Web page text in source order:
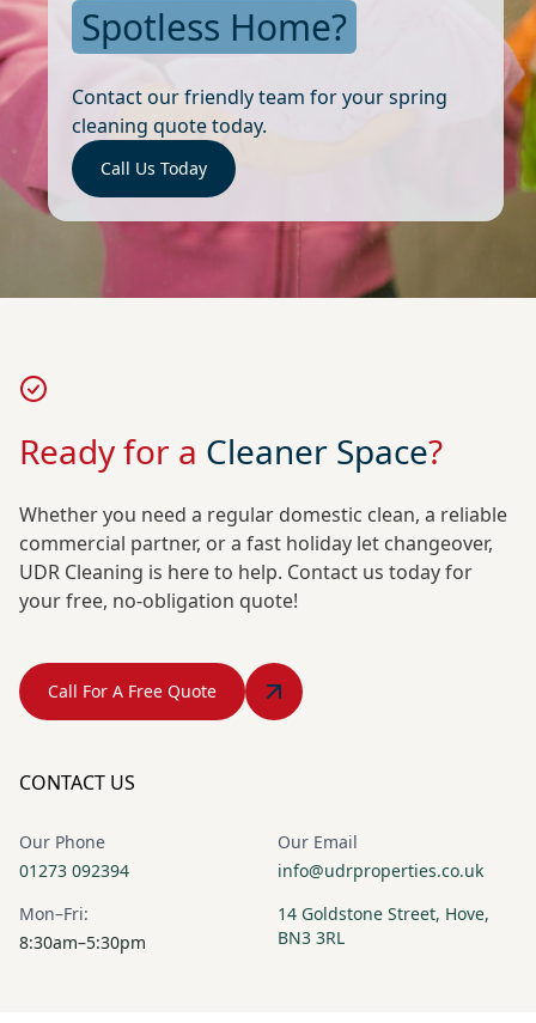
Spotless Home?
Contact our friendly team for your spring
cleaning quote today.
Call Us Today
Ready for a Cleaner Space?
Whether you need a regular domestic clean, a reliable
commercial partner, or a fast holiday let changeover,
UDR Cleaning is here to help. Contact us today for
your free, no-obligation quote!
Call For A Free Quote
CONTACT US
Our Phone
01273 092394
Our Email
info@udrproperties.co.uk
Mon–Fri:
8:30am–5:30pm
14 Goldstone Street, Hove,
BN3 3RL